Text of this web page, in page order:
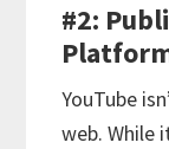
#2:
YouTube
web. While